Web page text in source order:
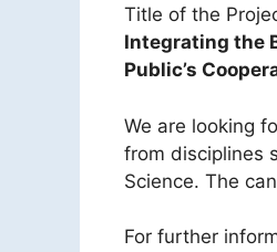
Title of the
Integrating the
Public’s
We are looking
from disciplines
Science. The
For further